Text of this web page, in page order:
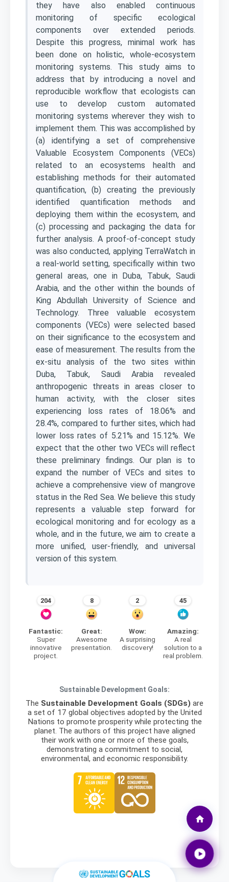
they have also enabled continuous
monitoring of specific ecological
components over extended periods.
Despite this progress, minimal work has
been done on holistic, whole-ecosystem
monitoring systems. This study aims to
address that by introducing a novel and
reproducible workflow that ecologists can
use to develop custom automated
monitoring systems wherever they wish to
implement them. This was accomplished by
(a) identifying a set of comprehensive
Valuable Ecosystem Components (VECs)
related to an ecosystems health and
establishing methods for their automated
quantification, (b) creating the previously
identified quantification methods and
deploying them within the ecosystem, and
(c) processing and packaging the data for
further analysis. A proof-of-concept study
was also conducted, applying TerraWatch in
a real-world setting, specifically within two
general areas, one in Duba, Tabuk, Saudi
Arabia, and the other within the bounds of
King Abdullah University of Science and
Technology. Three valuable ecosystem
components (VECs) were selected based
on their significance to the ecosystem and
ease of measurement. The results from the
ex-situ analysis of the two sites within
Duba, Tabuk, Saudi Arabia revealed
anthropogenic threats in areas closer to
human activity, with the closer sites
experiencing loss rates of 18.06% and
28.4%, compared to further sites, which had
lower loss rates of 5.21% and 15.12%. We
expect that the other two VECs will reflect
these preliminary findings. Our plan is to
expand the number of VECs and sites to
achieve a comprehensive view of mangrove
status in the Red Sea. We believe this study
represents a valuable step forward for
ecological monitoring and for ecology as a
whole, and in the future, we aim to create a
more unified, user-friendly, and universal
version of this system.
204 8 2 45
Fantastic:
Super
innovative
project.
Great:
Awesome
presentation.
Wow:
A surprising
discovery!
Amazing:
A real
solution to a
real problem.
Sustainable Development Goals:
The Sustainable Development Goals (SDGs) are
a set of 17 global objectives adopted by the United
Nations to promote prosperity while protecting the
planet. The authors of this project have aligned
their work with one or more of these goals,
demonstrating a commitment to social,
environmental, and economic responsibility.